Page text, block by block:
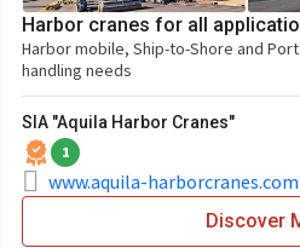
Harbor cranes for all
Harbor mobile, Ship-to-Shore and
handling needs
SIA "Aquila Harbor Cranes"
1
www.aquila-harborcranes.com
Discover